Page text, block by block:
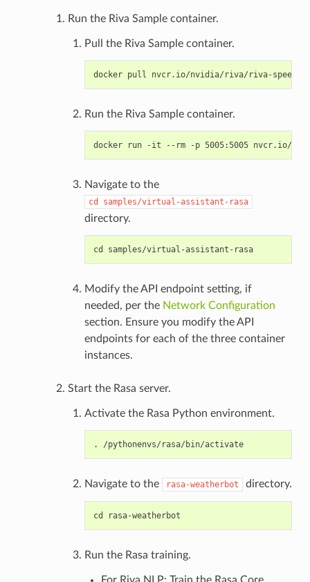
Run the Riva Sample container.
Pull the Riva Sample container.
Run the Riva Sample container.
Navigate to the
cd samples/virtual-assistant-rasa
directory.
cd samples/virtual-assistant-rasa
Modify the API endpoint setting, if
needed, per the Network Configuration
section. Ensure you modify the API
endpoints for each of the three container
instances.
Start the Rasa server.
Activate the Rasa Python environment.
. /pythonenvs/rasa/bin/activate
Navigate to the rasa-weatherbot directory.
Run the Rasa training.
For Riva NLP: Train the Rasa Core